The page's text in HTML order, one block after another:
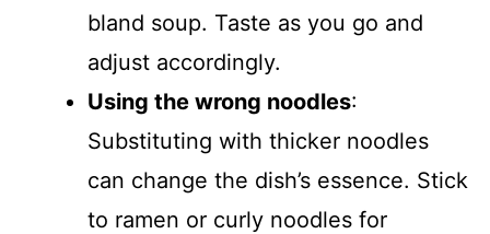
bland soup. Taste as you go and
adjust accordingly.
Using the wrong noodles:
Substituting with thicker noodles
can change the dish’s essence. Stick
to ramen or curly noodles for